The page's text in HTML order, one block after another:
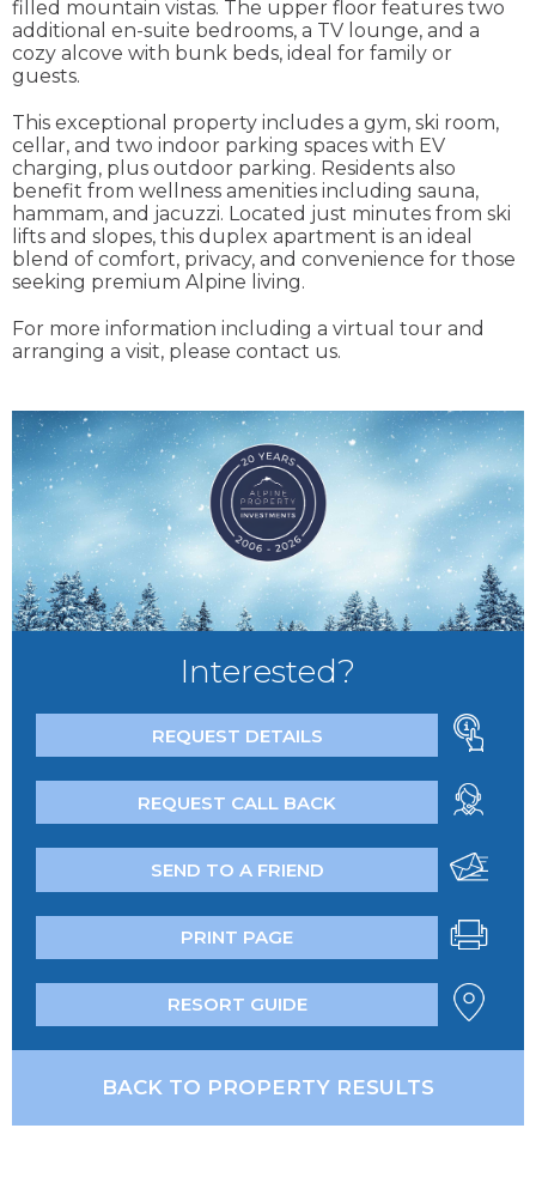
filled mountain vistas. The upper floor features two
additional en-suite bedrooms, a TV lounge, and a
cozy alcove with bunk beds, ideal for family or
guests.
This exceptional property includes a gym, ski room,
cellar, and two indoor parking spaces with EV
charging, plus outdoor parking. Residents also
benefit from wellness amenities including sauna,
hammam, and jacuzzi. Located just minutes from ski
lifts and slopes, this duplex apartment is an ideal
blend of comfort, privacy, and convenience for those
seeking premium Alpine living.
For more information including a virtual tour and
arranging a visit, please contact us.
Interested?
REQUEST DETAILS
REQUEST CALL BACK
SEND TO A FRIEND
PRINT PAGE
RESORT GUIDE
BACK TO PROPERTY RESULTS